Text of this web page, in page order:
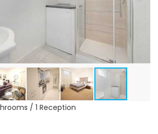
/ 1 Reception